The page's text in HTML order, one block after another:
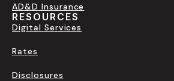
AD&D Insurance
RESOURCES
Digital Services
Rates
Disclosures